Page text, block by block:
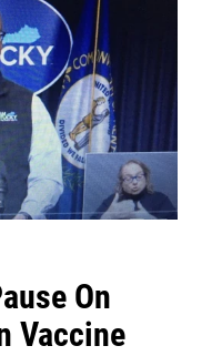
On
Vaccine